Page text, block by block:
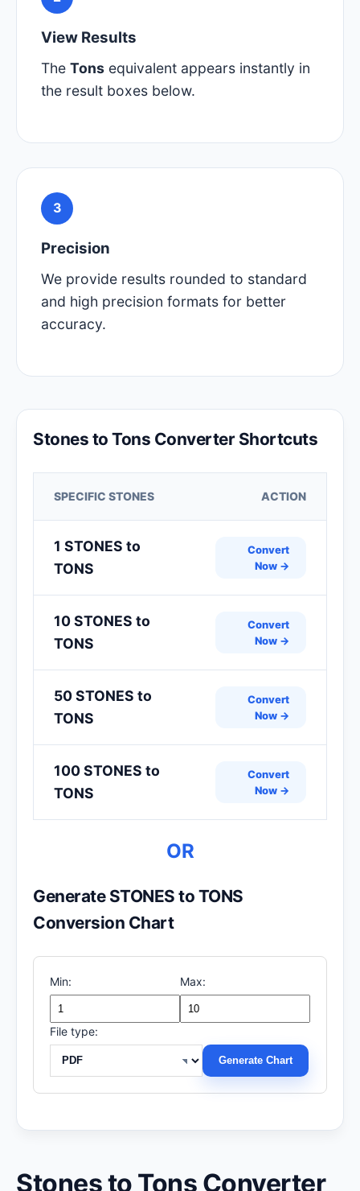
View Results
The Tons equivalent appears instantly in
the result boxes below.
3
Precision
We provide results rounded to standard
and high precision formats for better
accuracy.
Stones to Tons Converter Shortcuts
SPECIFIC STONES ACTION
1 STONES to
TONS
Convert
Now →
10 STONES to
TONS
Convert
Now →
50 STONES to
TONS
Convert
Now →
100 STONES to
TONS
Convert
Now →
OR
Generate STONES to TONS
Conversion Chart
Min: Max:
File type:
Generate Chart
Stones to Tons Converter